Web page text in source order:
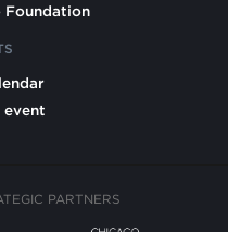
Foundation
event
PARTNERS